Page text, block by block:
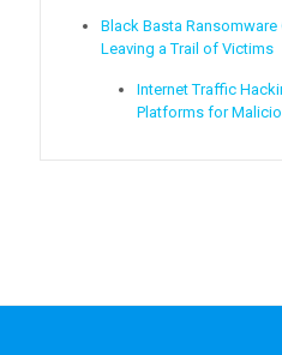
Black Basta Ransomware
Leaving a Trail of Victims
Internet Traffic
Platforms for